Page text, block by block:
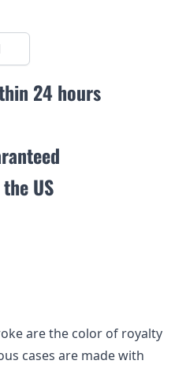
24 hours
US
are the color of royalty
cases are made with